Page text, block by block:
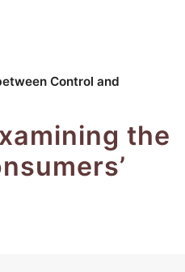
Control and
the